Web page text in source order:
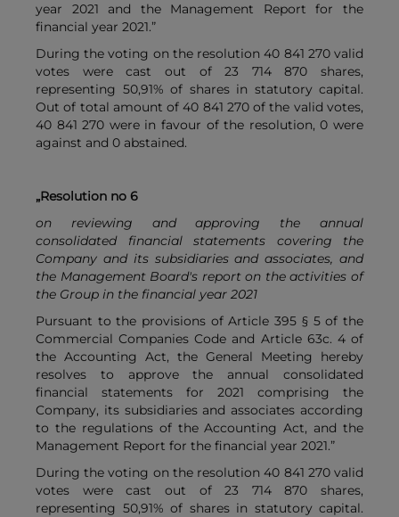
year 2021 and the Management Report for the
financial year 2021.”
During the voting on the resolution 40 841 270 valid
votes were cast out of 23 714 870 shares,
representing 50,91% of shares in statutory capital.
Out of total amount of 40 841 270 of the valid votes,
40 841 270 were in favour of the resolution, 0 were
against and 0 abstained.
„Resolution no 6
on reviewing and approving the annual
consolidated financial statements covering the
Company and its subsidiaries and associates, and
the Management Board's report on the activities of
the Group in the financial year 2021
Pursuant to the provisions of Article 395 § 5 of the
Commercial Companies Code and Article 63c. 4 of
the Accounting Act, the General Meeting hereby
resolves to approve the annual consolidated
financial statements for 2021 comprising the
Company, its subsidiaries and associates according
to the regulations of the Accounting Act, and the
Management Report for the financial year 2021.”
During the voting on the resolution 40 841 270 valid
votes were cast out of 23 714 870 shares,
representing 50,91% of shares in statutory capital.